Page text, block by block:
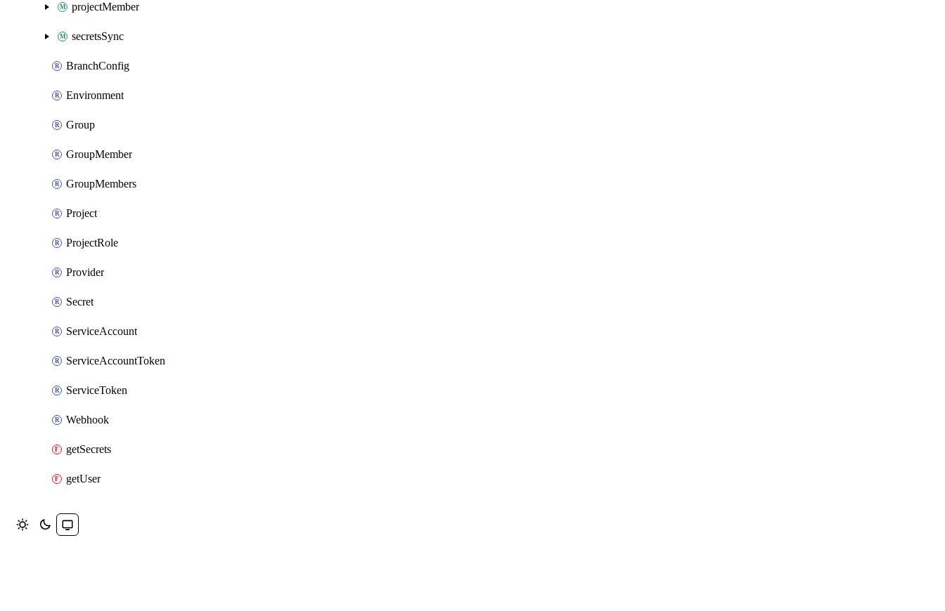
projectMember
secretsSync
BranchConfig
Environment
Group
GroupMember
GroupMembers
Project
ProjectRole
Provider
Secret
ServiceAccount
ServiceAccountToken
ServiceToken
Webhook
getSecrets
getUser